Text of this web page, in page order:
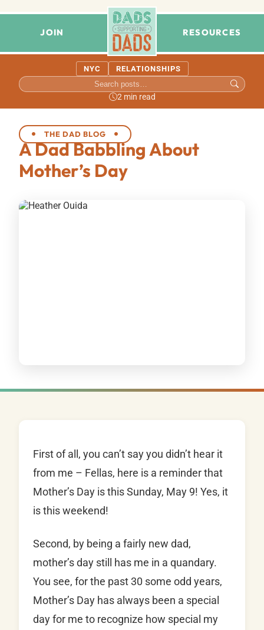
JOIN RESOURCES
NYC RELATIONSHIPS
2 min read
THE DAD BLOG
A Dad Babbling About
Mother’s Day
First of all, you can’t say you didn’t hear it
from me – Fellas, here is a reminder that
Mother’s Day is this Sunday, May 9! Yes, it
is this weekend!
Second, by being a fairly new dad,
mother’s day still has me in a quandary.
You see, for the past 30 some odd years,
Mother’s Day has always been a special
day for me to recognize how special my